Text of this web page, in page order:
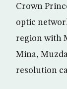
Crown
optic
region with
Mina,
resolution